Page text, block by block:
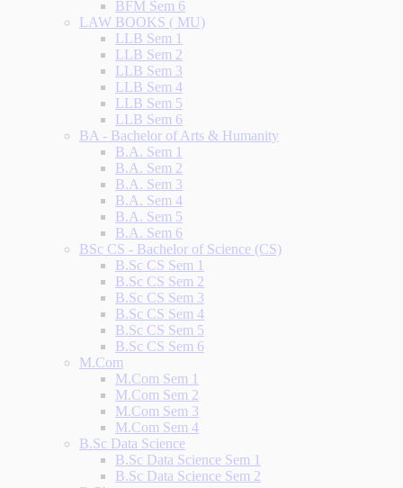
BFM Sem 6
LAW BOOKS ( MU)
LLB Sem 1
LLB Sem 2
LLB Sem 3
LLB Sem 4
LLB Sem 5
LLB Sem 6
BA - Bachelor of Arts & Humanity
B.A. Sem 1
B.A. Sem 2
B.A. Sem 3
B.A. Sem 4
B.A. Sem 5
B.A. Sem 6
BSc CS - Bachelor of Science (CS)
B.Sc CS Sem 1
B.Sc CS Sem 2
B.Sc CS Sem 3
B.Sc CS Sem 4
B.Sc CS Sem 5
B.Sc CS Sem 6
M.Com
M.Com Sem 1
M.Com Sem 2
M.Com Sem 3
M.Com Sem 4
B.Sc Data Science
B.Sc Data Science Sem 1
B.Sc Data Science Sem 2